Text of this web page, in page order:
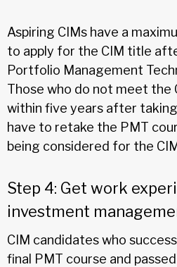
Aspiring CIMs have a
to apply for the CIM title
Portfolio Management
Those who do not meet the
within five years after
have to retake the PMT
being considered for the
Step 4: Get work
investment
CIM candidates who
final PMT course and